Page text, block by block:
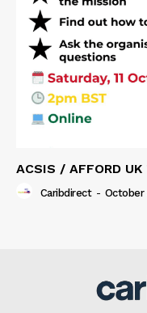
ACSIS / AFFORD
Caribdirect - October